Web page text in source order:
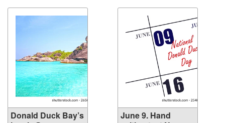
Donald Duck Bay’s
June 9. Hand